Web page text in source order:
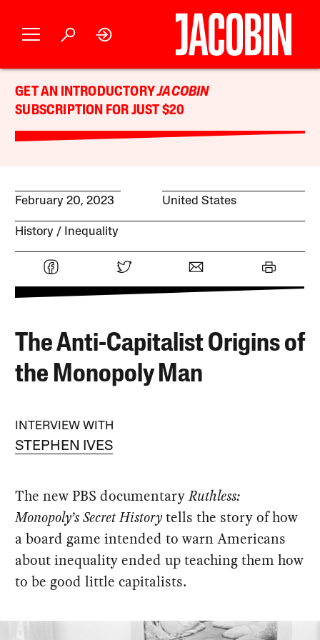
GET AN INTRODUCTORYJACOBIN
SUBSCRIPTION FOR JUST $20
February 20, 2023 United States
History Inequality
The Anti-Capitalist Origins of
the Monopoly Man
INTERVIEW WITH
STEPHEN IVES
The new PBS documentaryRuthless:
Monopoly’s Secret Historytells the story of how
a board game intended to warn Americans
about inequality ended up teaching them how
to be good little capitalists.